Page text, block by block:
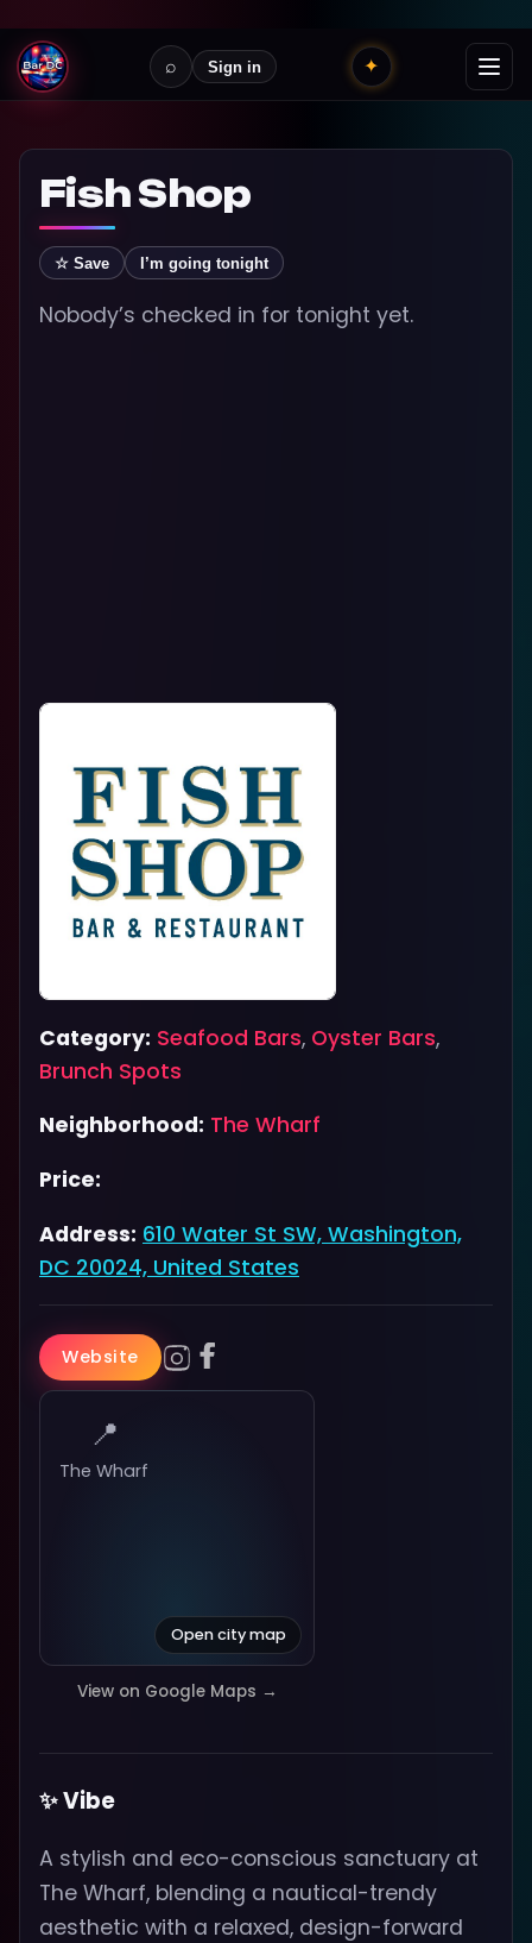
✦
⌕ Sign in
Fish Shop
☆ Save I’m going tonight
Nobody’s checked in for tonight yet.
Category: Seafood Bars, Oyster Bars,
Brunch Spots
Neighborhood: The Wharf
Price:
Address: 610 Water St SW, Washington,
DC 20024, United States
Website
📍
The Wharf
Open city map
View on Google Maps →
✨ Vibe
A stylish and eco-conscious sanctuary at
The Wharf, blending a nautical-trendy
aesthetic with a relaxed, design-forward